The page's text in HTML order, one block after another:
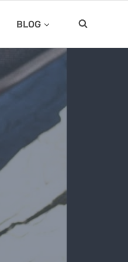
BLOG